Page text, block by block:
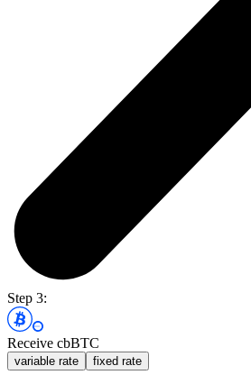
Step 3:
Receive cbBTC
variable rate fixed rate